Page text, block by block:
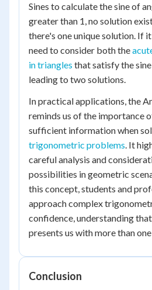
Sines to calculate the sine of
greater than 1, no solution
there's one unique solution. If
need to consider both the
in triangles that satisfy the
leading to two solutions.
In practical applications, the
reminds us of the importance
sufficient information when
trigonometric problems. It
careful analysis and
possibilities in geometric
this concept, students and
approach complex
confidence, understanding
presents us with more than
Conclusion